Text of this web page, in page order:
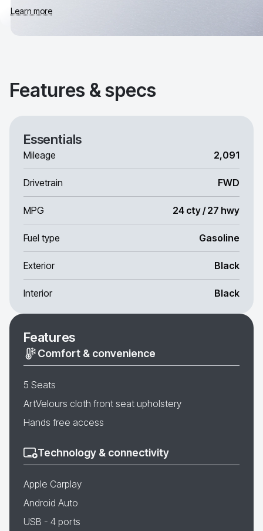
Learn more
Features & specs
Essentials
Mileage 2,091
Drivetrain FWD
MPG 24 cty / 27 hwy
Fuel type Gasoline
Exterior Black
Interior Black
Features
Comfort & convenience
5 Seats
ArtVelours cloth front seat upholstery
Hands free access
Technology & connectivity
Apple Carplay
Android Auto
USB - 4 ports